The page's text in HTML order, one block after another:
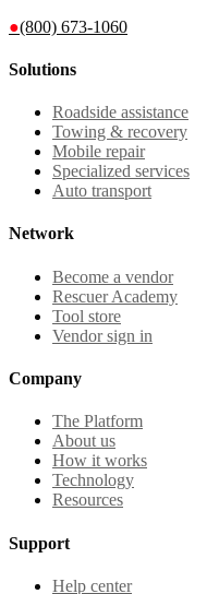
●(800) 673-1060
Solutions
Roadside assistance
Towing & recovery
Mobile repair
Specialized services
Auto transport
Network
Become a vendor
Rescuer Academy
Tool store
Vendor sign in
Company
The Platform
About us
How it works
Technology
Resources
Support
Help center